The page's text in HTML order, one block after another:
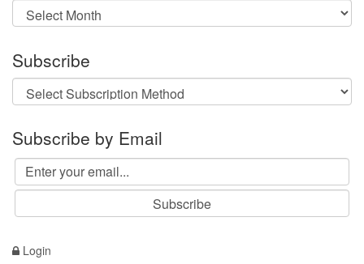
Archives
Subscribe
Subscribe by Email
Login